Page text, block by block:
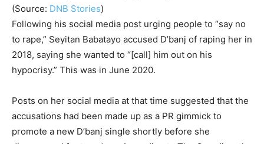
(Source: DNB Stories)
Following his social media post urging people to “say no
to rape,” Seyitan Babatayo accused D’banj of raping her in
2018, saying she wanted to “[call] him out on his
hypocrisy.” This was in June 2020.
Posts on her social media at that time suggested that the
accusations had been made up as a PR gimmick to
promote a new D’banj single shortly before she